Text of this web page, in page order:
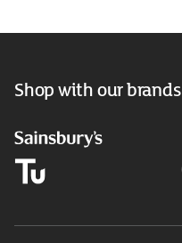
Shop with our brands